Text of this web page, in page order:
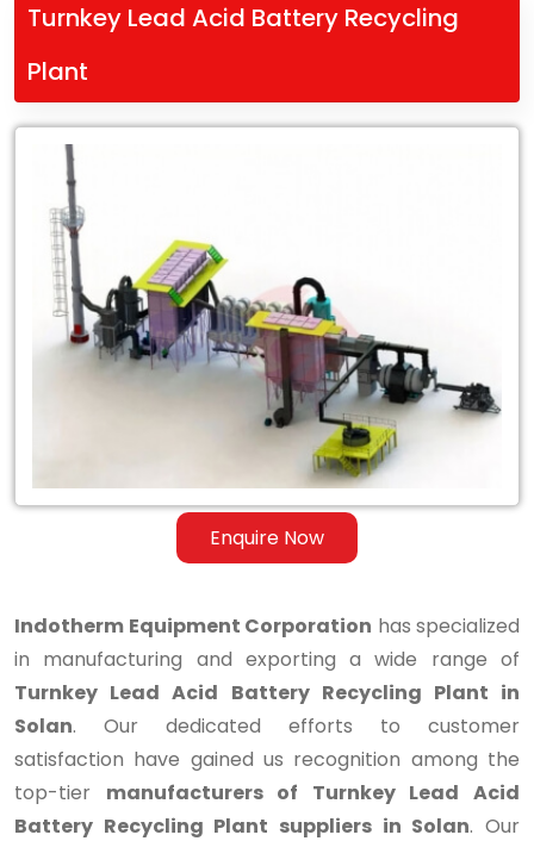
Turnkey Lead Acid Battery Recycling
Plant
Enquire Now
Leading
Exporter
Turnkey
Lead
Plant
Indotherm Equipment Corporation has specialized
in manufacturing and exporting a wide range of
Turnkey Lead Acid Battery Recycling Plant in
Solan. Our dedicated efforts to customer
satisfaction have gained us recognition among the
top-tier manufacturers of Turnkey Lead Acid
Battery Recycling Plant suppliers in Solan. Our